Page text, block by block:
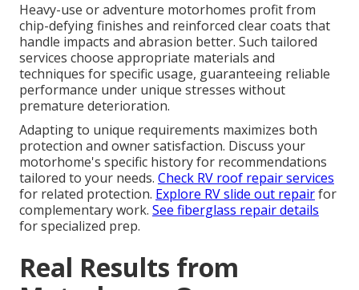
Heavy-use or adventure motorhomes profit from
chip-defying finishes and reinforced clear coats that
handle impacts and abrasion better. Such tailored
services choose appropriate materials and
techniques for specific usage, guaranteeing reliable
performance under unique stresses without
premature deterioration.
Adapting to unique requirements maximizes both
protection and owner satisfaction. Discuss your
motorhome's specific history for recommendations
tailored to your needs. Check RV roof repair services
for related protection. Explore RV slide out repairfor
complementary work. See fiberglass repair details
for specialized prep.
Real Results from